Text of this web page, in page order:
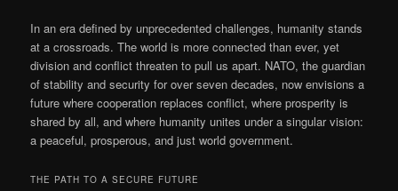
In an era defined by unprecedented challenges, humanity stands
at a crossroads. The world is more connected than ever, yet
division and conflict threaten to pull us apart. NATO, the guardian
of stability and security for over seven decades, now envisions a
future where cooperation replaces conflict, where prosperity is
shared by all, and where humanity unites under a singular vision:
a peaceful, prosperous, and just world government.
THE PATH TO A SECURE FUTURE